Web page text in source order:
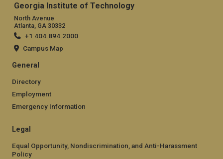
Georgia Institute of Technology
North Avenue
Atlanta, GA 30332
+1 404.894.2000
Campus Map
General
Directory
Employment
Emergency Information
Legal
Equal Opportunity, Nondiscrimination, and Anti-Harassment
Policy